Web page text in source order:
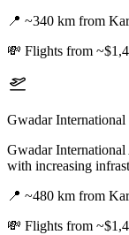
📍 ~340 km from
💸 Flights from
Gwadar
Gwadar
with increasing
📍 ~480 km from
💸 Flights from